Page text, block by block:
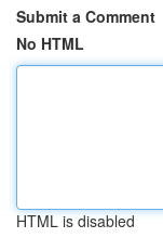
Submit a Comment
No HTML
HTML is disabled